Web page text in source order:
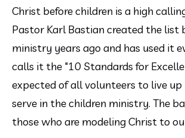
Christ before children is a high
Pastor Karl Bastian created the list
ministry years ago and has used it
calls it the "10 Standards for
expected of all volunteers to live
serve in the children ministry. The
those who are modeling Christ to